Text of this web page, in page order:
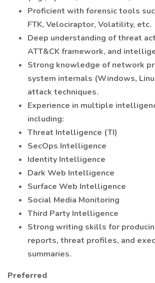
Proficient with forensic tools
FTK, Velociraptor, Volatility, etc.
Deep understanding of threat
ATT&CK framework, and
Strong knowledge of network
system internals (Windows,
attack techniques.
Experience in multiple
including:
Threat Intelligence (TI)
SecOps Intelligence
Identity Intelligence
Dark Web Intelligence
Surface Web Intelligence
Social Media Monitoring
Third Party Intelligence
Strong writing skills for
reports, threat profiles, and
summaries.
Preferred